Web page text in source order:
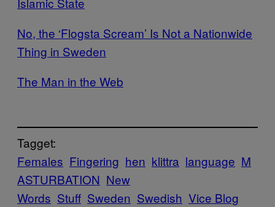
​No, the ‘Flogsta Scream’ Is Not a Nationwide
Thing in Sweden
​The Man in the Web
Tagget:
Females Fingering hen klittra language M
ASTURBATION New
Words Stuff Sweden Swedish Vice Blog